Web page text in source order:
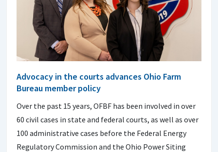
Advocacy in the courts advances Ohio Farm
Bureau member policy
Over the past 15 years, OFBF has been involved in over
60 civil cases in state and federal courts, as well as over
100 administrative cases before the Federal Energy
Regulatory Commission and the Ohio Power Siting